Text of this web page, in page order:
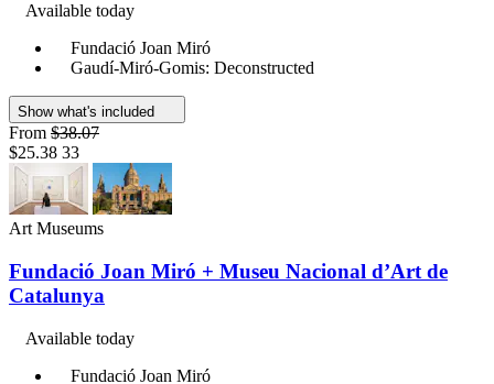
Available today
Fundació Joan Miró
Gaudí-Miró-Gomis: Deconstructed
Show what's included
From $38.07
$25.38 33
Art Museums
Fundació Joan Miró + Museu Nacional d’Art de
Catalunya
Available today
Fundació Joan Miró